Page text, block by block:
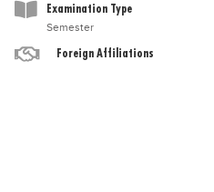
Examination Type
Semester
Foreign Affiliations